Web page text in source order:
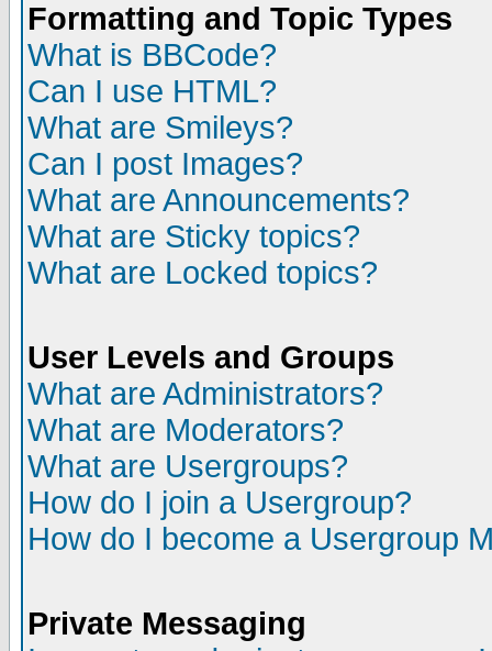
Formatting and Topic Types
What is BBCode?
Can I use HTML?
What are Smileys?
Can I post Images?
What are Announcements?
What are Sticky topics?
What are Locked topics?
User Levels and Groups
What are Administrators?
What are Moderators?
What are Usergroups?
How do I join a Usergroup?
How do I become a Usergroup
Private Messaging